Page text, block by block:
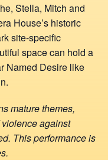
Stella, Mitch and
House’s historic
site-specific
space can hold a
Named Desire like
mature themes,
against
This performance is